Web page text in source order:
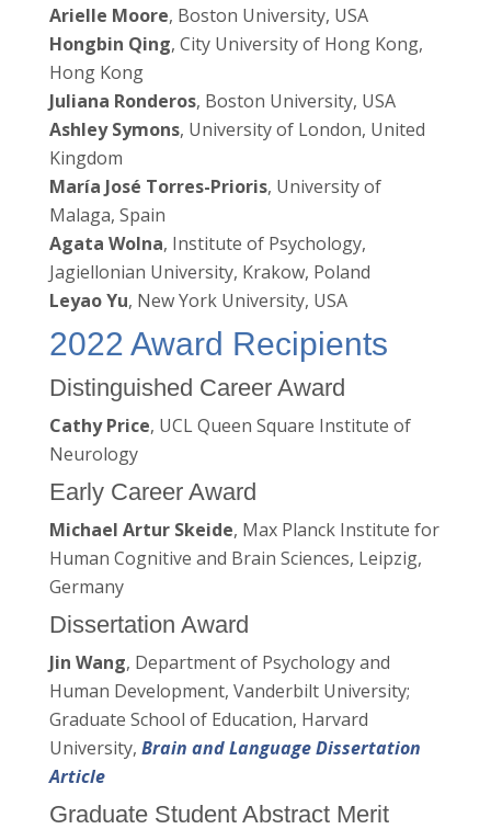
Arielle Moore, Boston University, USA
Hongbin Qing, City University of Hong Kong,
Hong Kong
Juliana Ronderos, Boston University, USA
Ashley Symons, University of London, United
Kingdom
María José Torres-Prioris, University of
Malaga, Spain
Agata Wolna, Institute of Psychology,
Jagiellonian University, Krakow, Poland
Leyao Yu, New York University, USA
2022 Award Recipients
Distinguished Career Award
Cathy Price, UCL Queen Square Institute of
Neurology
Early Career Award
Michael Artur Skeide, Max Planck Institute for
Human Cognitive and Brain Sciences, Leipzig,
Germany
Dissertation Award
Jin Wang, Department of Psychology and
Human Development, Vanderbilt University;
Graduate School of Education, Harvard
University, Brain and Language Dissertation
Article
Graduate Student Abstract Merit